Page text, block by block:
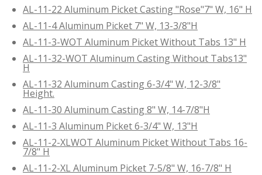
AL-11-22 Aluminum Picket Casting "Rose"7" W, 16" H
AL-11-4 Aluminum Picket 7" W, 13-3/8"H
AL-11-3-WOT Aluminum Picket Without Tabs 13" H
AL-11-32-WOT Aluminum Casting Without Tabs13"
H
AL-11-32 Aluminum Casting 6-3/4" W, 12-3/8"
Height.
AL-11-30 Aluminum Casting 8" W, 14-7/8"H
AL-11-3 Aluminum Picket 6-3/4" W, 13"H
AL-11-2-XLWOT Aluminum Picket Without Tabs 16-
7/8" H
AL-11-2-XL Aluminum Picket 7-5/8" W, 16-7/8" H